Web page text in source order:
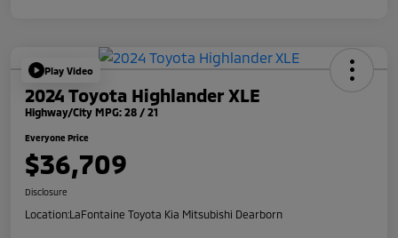
Play Video
2024 Toyota Highlander XLE
Highway/City MPG: 28 / 21
Everyone Price
$36,709
Disclosure
Location:LaFontaine Toyota Kia Mitsubishi Dearborn